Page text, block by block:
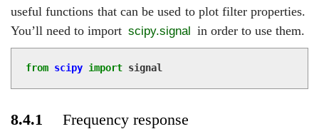
useful functions that can be used to plot filter properties.
You’ll need to import scipy.signal in order to use them.
from scipy import signal
8.4.1 Frequency response